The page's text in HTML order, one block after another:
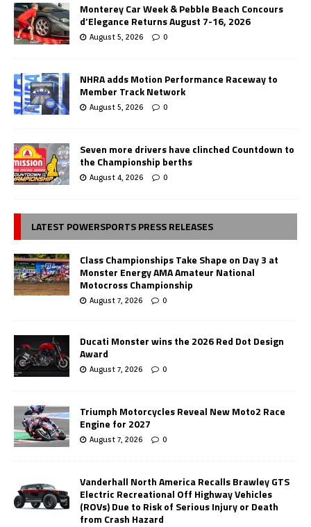
Monterey Car Week & Pebble Beach Concours
d’Elegance Returns August 7-16, 2026
August 5, 2026 0
NHRA adds Motion Performance Raceway to
Member Track Network
August 5, 2026 0
Seven more drivers have clinched Countdown to
the Championship berths
August 4, 2026 0
LATEST POWERSPORTS PRESS RELEASES
Class Championships Take Shape on Day 3 at
Monster Energy AMA Amateur National
Motocross Championship
August 7, 2026 0
Ducati Monster wins the 2026 Red Dot Design
Award
August 7, 2026 0
Triumph Motorcycles Reveal New Moto2 Race
Engine for 2027
August 7, 2026 0
Vanderhall North America Recalls Brawley GTS
Electric Recreational Off Highway Vehicles
(ROVs) Due to Risk of Serious Injury or Death
from Crash Hazard